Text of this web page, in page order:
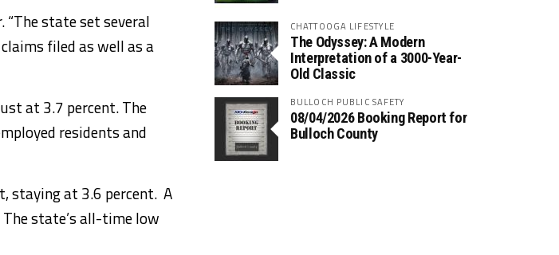
“The state set several
filed as well as a
at 3.7 percent. The
residents and
staying at 3.6 percent. A
state’s all-time low
CHATTOOGA LIFESTYLE
The Odyssey: A Modern
Interpretation of a 3000-Year-
Old Classic
BULLOCH PUBLIC SAFETY
08/04/2026 Booking Report for
Bulloch County